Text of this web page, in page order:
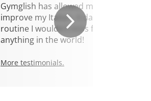
Gymglish has allowed me to
improve my Italian. A daily
routine I wouldn't miss for
anything in the world!
More testimonials.